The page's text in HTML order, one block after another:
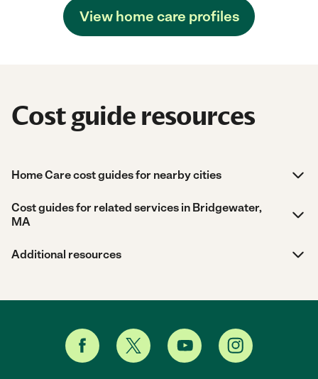
View home care profiles
Cost guide resources
Home Care cost guides for nearby cities
Cost guides for related services in Bridgewater,
MA
Additional resources